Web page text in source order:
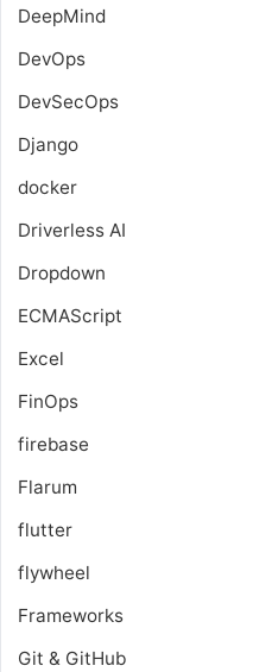
DeepMind
DevOps
DevSecOps
Django
docker
Driverless AI
Dropdown
ECMAScript
Excel
FinOps
firebase
Flarum
flutter
flywheel
Frameworks
Git & GitHub